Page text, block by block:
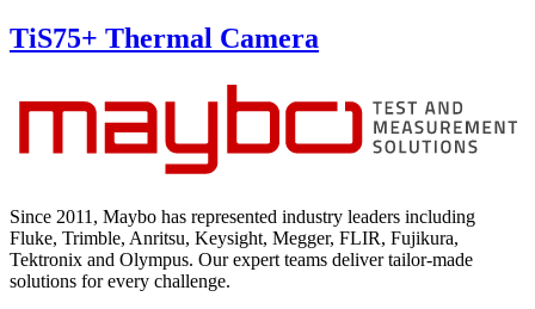
TiS75+ Thermal Camera
Since 2011, Maybo has represented industry leaders including
Fluke, Trimble, Anritsu, Keysight, Megger, FLIR, Fujikura,
Tektronix and Olympus. Our expert teams deliver tailor-made
solutions for every challenge.